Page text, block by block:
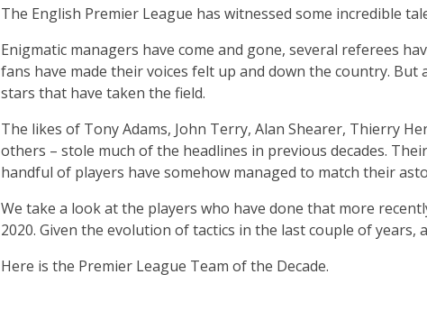
The English Premier League has witnessed some incredible
Enigmatic managers have come and gone, several referees
fans have made their voices felt up and down the country.
stars that have taken the field.
The likes of Tony Adams, John Terry, Alan Shearer, Thierry
others – stole much of the headlines in previous decades.
handful of players have somehow managed to match their
We take a look at the players who have done that more
2020. Given the evolution of tactics in the last couple of
Here is the Premier League Team of the Decade.